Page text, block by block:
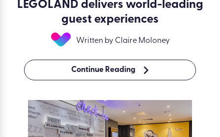
LEGOLAND delivers world-leading
guest experiences
Written by Claire Moloney
Continue Reading